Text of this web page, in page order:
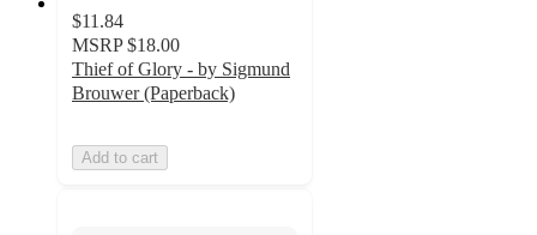
$11.84
MSRP $18.00
Thief of Glory - by Sigmund
Brouwer (Paperback)
Add to cart